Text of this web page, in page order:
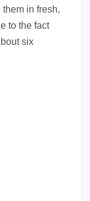
in fresh,
to the fact
six